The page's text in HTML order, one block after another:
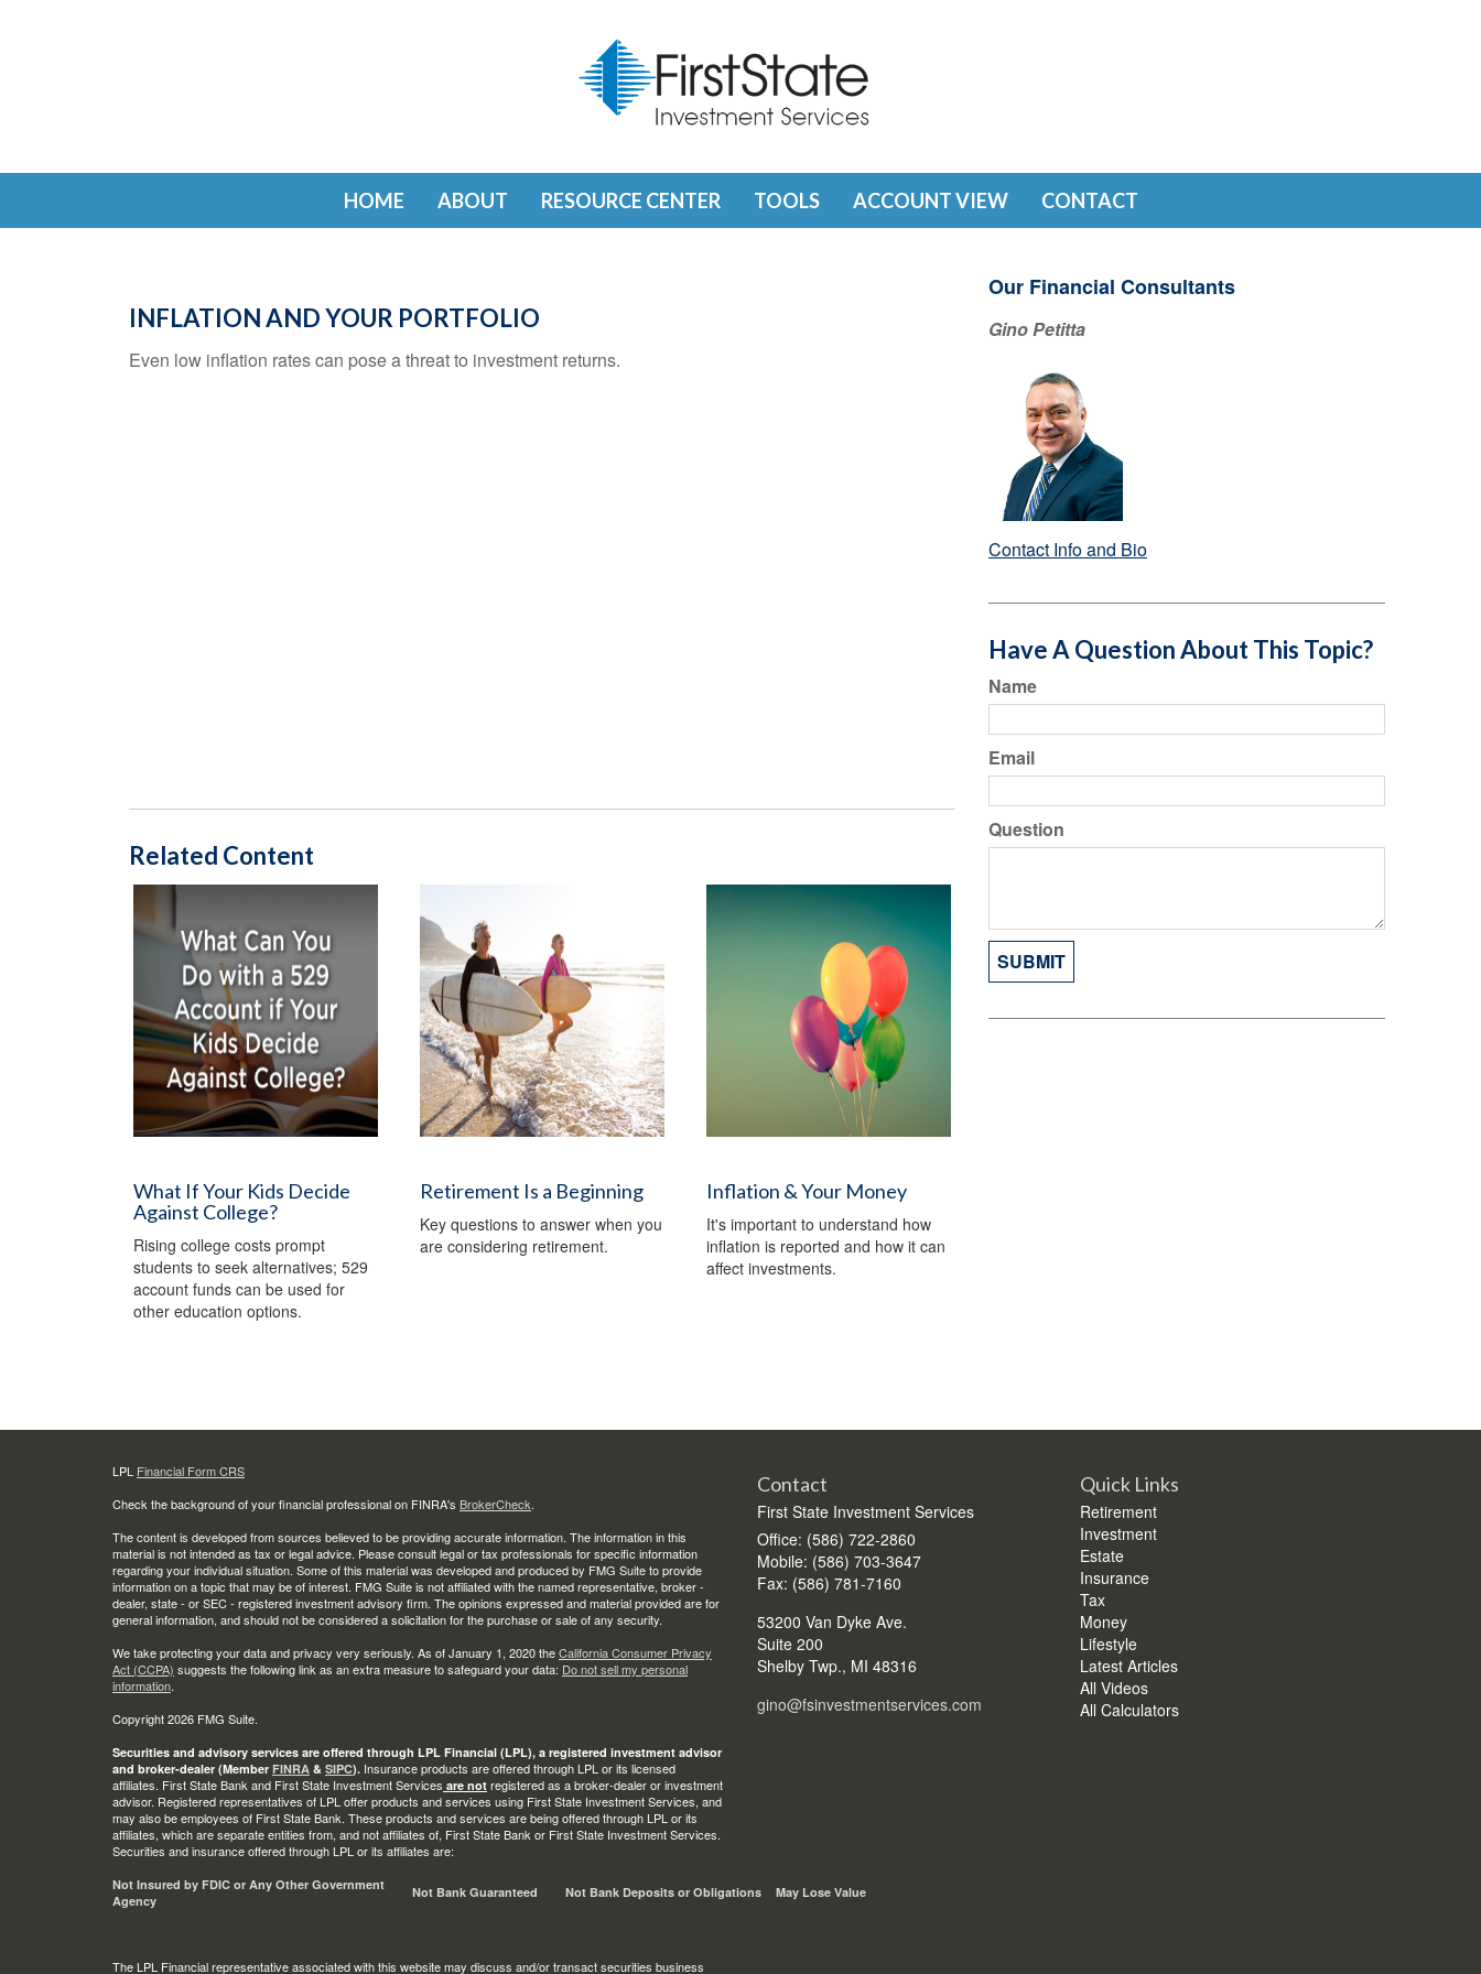
HOME ABOUT RESOURCE CENTER TOOLS ACCOUNT VIEW CONTACT
INFLATION AND YOUR PORTFOLIO
Even low inflation rates can pose a threat to investment returns.
Related Content
What If Your Kids Decide
Against College?
Rising college costs prompt
students to seek alternatives; 529
account funds can be used for
other education options.
Retirement Is a Beginning
Key questions to answer when you
are considering retirement.
Inflation & Your Money
It's important to understand how
inflation is reported and how it can
affect investments.
Our Financial Consultants
Gino Petitta
Contact Info and Bio
Have A Question About This Topic?
Name
Email
Question
LPL Financial Form CRS
Check the background of your financial professional on FINRA's BrokerCheck.
The content is developed from sources believed to be providing accurate information. The information in this
material is not intended as tax or legal advice. Please consult legal or tax professionals for specific information
regarding your individual situation. Some of this material was developed and produced by FMG Suite to provide
information on a topic that may be of interest. FMG Suite is not affiliated with the named representative, broker -
dealer, state - or SEC - registered investment advisory firm. The opinions expressed and material provided are for
general information, and should not be considered a solicitation for the purchase or sale of any security.
We take protecting your data and privacy very seriously. As of January 1, 2020 theCalifornia Consumer Privacy
Act (CCPA) suggests the following link as an extra measure to safeguard your data: Do not sell my personal
information.
Copyright 2026 FMG Suite.
Securities and advisory services are offered through LPL Financial (LPL), a registered investment advisor
and broker-dealer (Member FINRA & SIPC). Insurance products are offered through LPL or its licensed
affiliates. First State Bank and First State Investment Services are not registered as a broker-dealer or investment
advisor. Registered representatives of LPL offer products and services using First State Investment Services, and
may also be employees of First State Bank. These products and services are being offered through LPL or its
affiliates, which are separate entities from, and not affiliates of, First State Bank or First State Investment Services.
Securities and insurance offered through LPL or its affiliates are:
Not Insured by FDIC or Any Other Government
Agency
Not Bank Guaranteed Not Bank Deposits or Obligations May Lose Value
The LPL Financial representative associated with this website may discuss and/or transact securities business
Contact
First State Investment Services
Office: (586) 722-2860
Mobile: (586) 703-3647
Fax: (586) 781-7160
53200 Van Dyke Ave.
Suite 200
Shelby Twp., MI 48316
gino@fsinvestmentservices.com
Quick Links
Retirement
Investment
Estate
Insurance
Tax
Money
Lifestyle
Latest Articles
All Videos
All Calculators